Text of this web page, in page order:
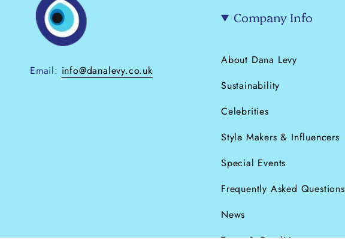
Email: info@danalevy.co.uk
Company Info
About Dana Levy
Sustainability
Celebrities
Style Makers & Influencers
Special Events
Frequently Asked Questions
News
Terms & Conditions